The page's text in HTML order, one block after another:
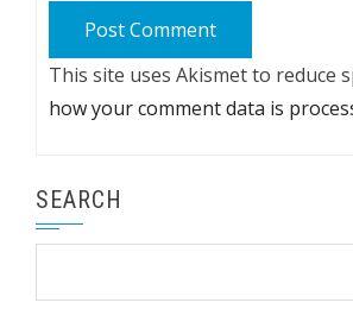
This site uses Akismet to reduce
how your comment data is
SEARCH